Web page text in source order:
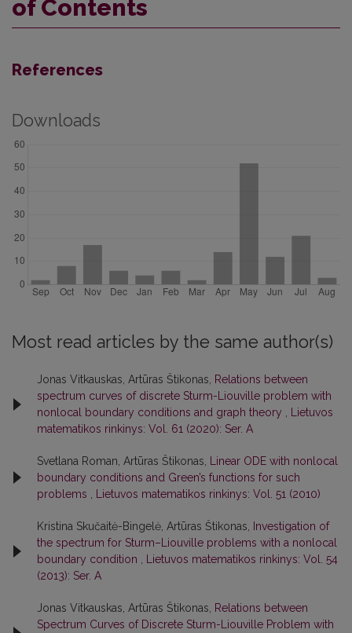
of Contents
References
Downloads
Most read articles by the same author(s)
Jonas Vitkauskas, Artūras Štikonas,
Relations between
spectrum curves of discrete Sturm-Liouville problem with
nonlocal boundary conditions and graph theory
Lietuvos
matematikos rinkinys: Vol. 61 (2020): Ser. A
Svetlana Roman, Artūras Štikonas,
Linear ODE with nonlocal
boundary conditions and Green’s functions for such
problems
Lietuvos matematikos rinkinys: Vol. 51 (2010)
Kristina Skučaitė-Bingelė, Artūras Štikonas,
Investigation of
the spectrum for Sturm–Liouville problems with a nonlocal
boundary condition
Lietuvos matematikos rinkinys: Vol. 54
(2013): Ser. A
Jonas Vitkauskas, Artūras Štikonas,
Relations between
Spectrum Curves of Discrete Sturm-Liouville Problem with